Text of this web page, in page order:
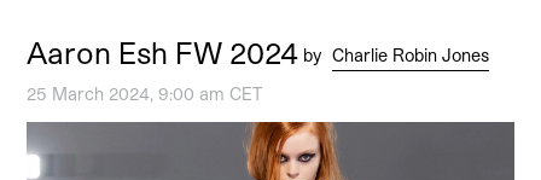
Aaron Esh FW 2024 by Charlie Robin Jones
25 March 2024, 9:00 am CET